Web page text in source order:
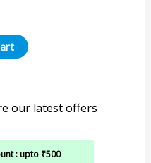
our latest offers
: upto ₹500